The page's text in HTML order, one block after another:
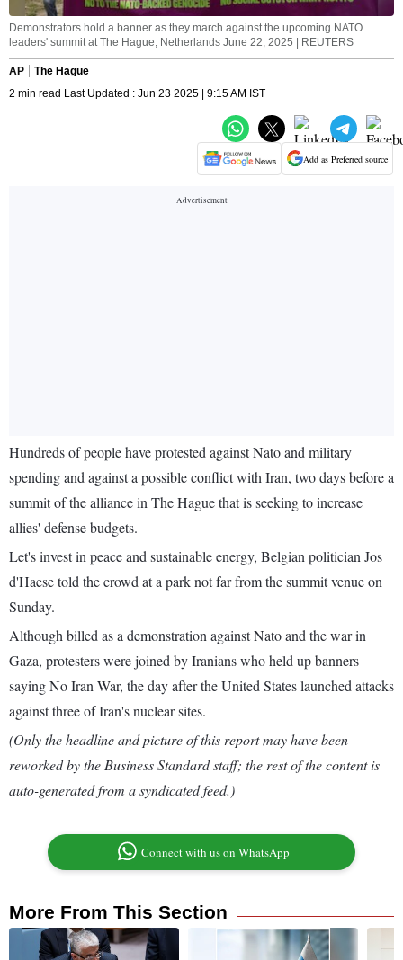
Demonstrators hold a banner as they march against the upcoming NATO
leaders' summit at The Hague, Netherlands June 22, 2025 | REUTERS
AP
The Hague
2 min read Last Updated : Jun 23 2025 | 9:15 AM IST
Add as Preferred source
Hundreds of people have protested against Nato and military
spending and against a possible conflict with Iran, two days before a
summit of the alliance in The Hague that is seeking to increase
allies' defense budgets.
Let's invest in peace and sustainable energy, Belgian politician Jos
d'Haese told the crowd at a park not far from the summit venue on
Sunday.
Although billed as a demonstration against Nato and the war in
Gaza, protesters were joined by Iranians who held up banners
saying No Iran War, the day after the United States launched attacks
against three of Iran's nuclear sites.
(Only the headline and picture of this report may have been
reworked by the Business Standard staff; the rest of the content is
auto-generated from a syndicated feed.)
Connect with us on WhatsApp
More From This Section